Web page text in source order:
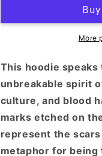
More
This hoodie
unbreakable spirit
culture, and blood
marks etched on
represent the
metaphor for